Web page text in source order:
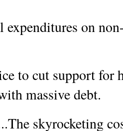
expenditures on
to cut support for
massive debt.
skyrocketing